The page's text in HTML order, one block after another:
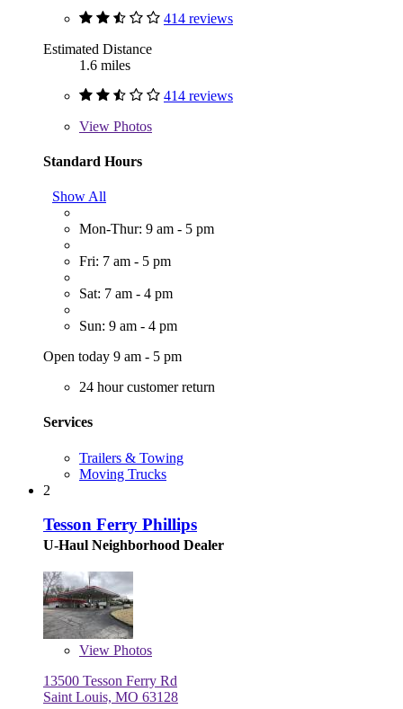
414 reviews
Estimated Distance
1.6 miles
414 reviews
View Photos
Standard Hours
Show All
Mon-Thur: 9 am - 5 pm
Fri: 7 am - 5 pm
Sat: 7 am - 4 pm
Sun: 9 am - 4 pm
Open today 9 am - 5 pm
24 hour customer return
Services
Trailers & Towing
Moving Trucks
2
Tesson Ferry Phillips
U-Haul Neighborhood Dealer
View Photos
13500 Tesson Ferry Rd
Saint Louis, MO 63128